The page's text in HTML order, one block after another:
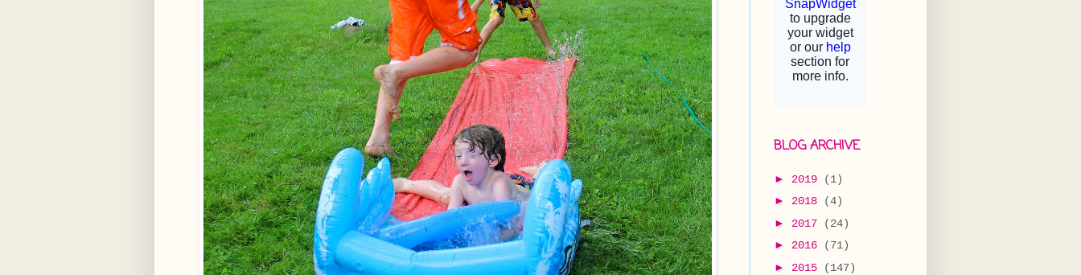
BLOG ARCHIVE
► 2019
(1)
► 2018
(4)
► 2017
(24)
► 2016
(71)
► 2015
(147)